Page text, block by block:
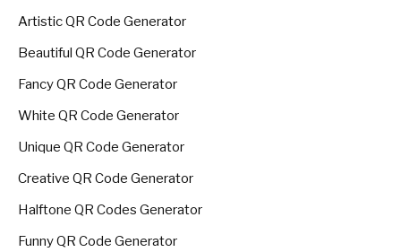
Artistic QR Code Generator
Beautiful QR Code Generator
Fancy QR Code Generator
White QR Code Generator
Unique QR Code Generator
Creative QR Code Generator
Halftone QR Codes Generator
Funny QR Code Generator